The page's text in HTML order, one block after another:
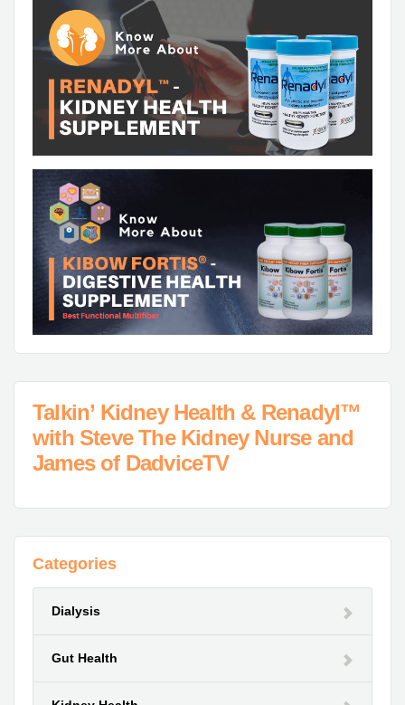
Talkin’ Kidney Health & Renadyl™
with Steve The Kidney Nurse and
James of DadviceTV
Categories
Dialysis
Gut Health